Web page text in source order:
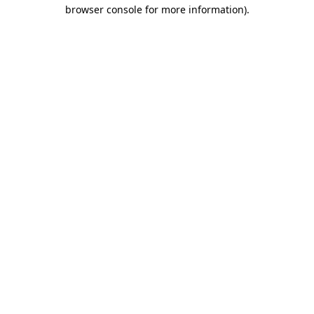
browser console for more information).